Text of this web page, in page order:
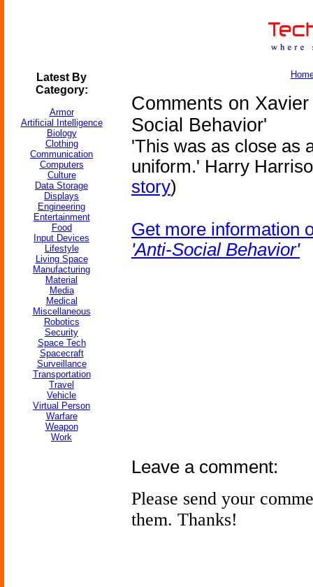
Latest By
Category:
Armor
Artificial Intelligence
Biology
Clothing
Communication
Computers
Culture
Data Storage
Displays
Engineering
Entertainment
Food
Input Devices
Lifestyle
Living Space
Manufacturing
Material
Media
Medical
Miscellaneous
Robotics
Security
Space Tech
Spacecraft
Surveillance
Transportation
Travel
Vehicle
Virtual Person
Warfare
Weapon
Work
Comments on
Social Behavior'
'This was as close as
uniform.' Harry
story)
Get more information
'Anti-Social Behavior'
Leave a comment:
Please send your
them. Thanks!